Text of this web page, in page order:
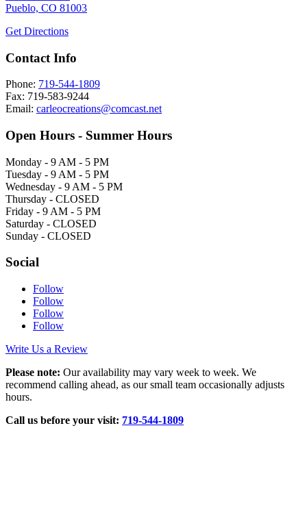
Pueblo, CO 81003
Get Directions
Contact Info
Phone: 719-544-1809
Fax: 719-583-9244
Email: carleocreations@comcast.net
Open Hours - Summer Hours
Monday - 9 AM - 5 PM
Tuesday - 9 AM - 5 PM
Wednesday - 9 AM - 5 PM
Thursday - CLOSED
Friday - 9 AM - 5 PM
Saturday - CLOSED
Sunday - CLOSED
Social
Follow
Follow
Follow
Follow
Write Us a Review
Please note: Our availability may vary week to week. We
recommend calling ahead, as our small team occasionally adjusts
hours.
Call us before your visit: 719‑544‑1809